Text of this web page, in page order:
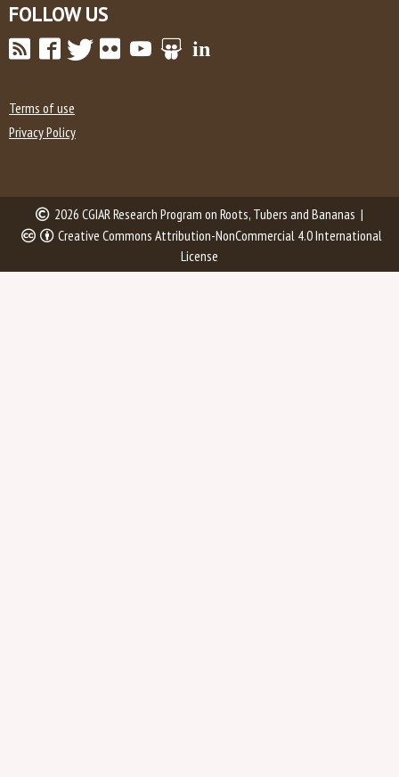
FOLLOW US
Terms of use
Privacy Policy
2026 CGIAR Research Program on Roots, Tubers and Bananas |
Creative Commons Attribution-NonCommercial 4.0 International
License